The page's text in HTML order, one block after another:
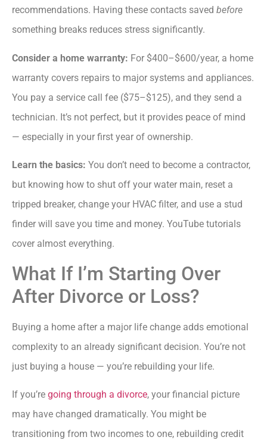
recommendations. Having these contacts saved before
something breaks reduces stress significantly.
Consider a home warranty: For $400–$600/year, a home
warranty covers repairs to major systems and appliances.
You pay a service call fee ($75–$125), and they send a
technician. It’s not perfect, but it provides peace of mind
— especially in your first year of ownership.
Learn the basics: You don’t need to become a contractor,
but knowing how to shut off your water main, reset a
tripped breaker, change your HVAC filter, and use a stud
finder will save you time and money. YouTube tutorials
cover almost everything.
What If I’m Starting Over
After Divorce or Loss?
Buying a home after a major life change adds emotional
complexity to an already significant decision. You’re not
just buying a house — you’re rebuilding your life.
If you’re going through a divorce, your financial picture
may have changed dramatically. You might be
transitioning from two incomes to one, rebuilding credit